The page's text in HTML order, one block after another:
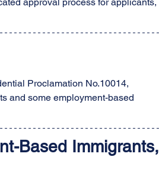
Proclamation No.10014,
and some employment-based
Based Immigrants,